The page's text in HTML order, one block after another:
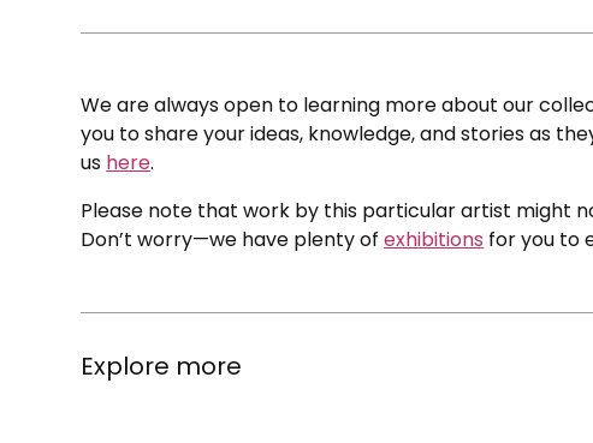
We are always open to learning more about our
you to share your ideas, knowledge, and stories as
us here.
Please note that work by this particular artist might
Don’t worry—we have plenty ofexhibitions for you to
Explore more